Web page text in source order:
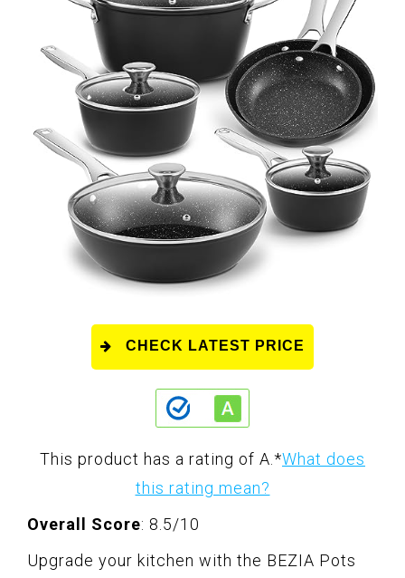
CHECK LATEST PRICE
This product has a rating of A. *What does
this rating mean?
Overall Score: 8.5/10
Upgrade your kitchen with the BEZIA Pots